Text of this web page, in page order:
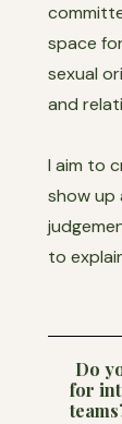
space
sexual
and
I aim to
show
to
Do
for